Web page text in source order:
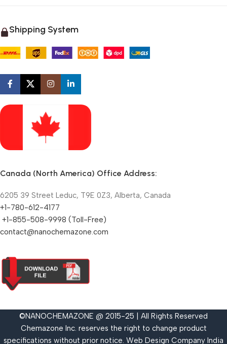
Shipping System
Canada (North America) Office Address:
6205 39 Street Leduc, T9E 0Z3, Alberta, Canada
+1-780-612-4177
+1-855-508-9998 (Toll-Free)
contact@nanochemazone.com
©NANOCHEMAZONE @ 2015-25 | All Rights Reserved
Chemazone Inc. reserves the right to change product
specifications without prior notice. Web Design Company India